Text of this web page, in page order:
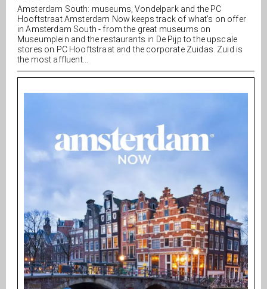
Amsterdam South: museums, Vondelpark and the PC
Hooftstraat Amsterdam Now keeps track of what's on offer
in Amsterdam South - from the great museums on
Museumplein and the restaurants in De Pijp to the upscale
stores on PC Hooftstraat and the corporate Zuidas. Zuid is
the most affluent...